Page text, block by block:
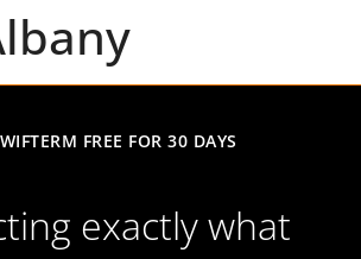
FREE FOR 30 DAYS
exactly what